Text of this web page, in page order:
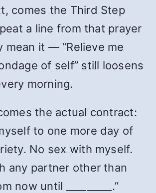
comes the Third Step
a line from that prayer
mean it — “Relieve me
of self” still loosens
morning.
the actual contract:
to one more day of
No sex with myself.
any partner other than
now until _________.”